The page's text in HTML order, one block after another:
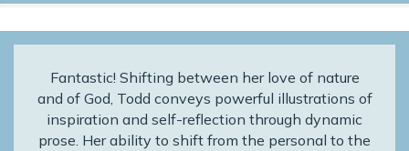
Fantastic! Shifting between her love of nature
and of God, Todd conveys powerful illustrations of
inspiration and self-reflection through dynamic
prose. Her ability to shift from the personal to the